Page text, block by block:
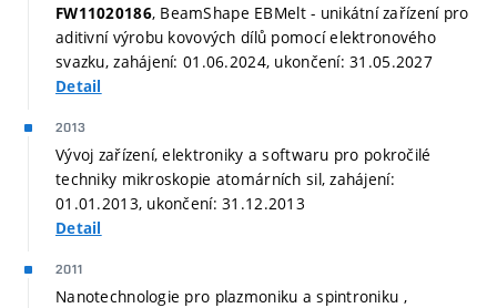
FW11020186, BeamShape EBMelt - unikátní zařízení pro
aditivní výrobu kovových dílů pomocí elektronového
svazku, zahájení: 01.06.2024, ukončení: 31.05.2027
Detail
2013
Vývoj zařízení, elektroniky a softwaru pro pokročilé
techniky mikroskopie atomárních sil, zahájení:
01.01.2013, ukončení: 31.12.2013
Detail
2011
Nanotechnologie pro plazmoniku a spintroniku ,